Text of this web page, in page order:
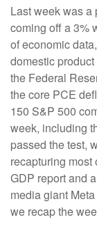
Last week was a
coming off a 3%
of economic
domestic
the Federal
the core PCE
150 S&P 500
week, including
passed the test,
recapturing most
GDP report and
media giant
we recap the